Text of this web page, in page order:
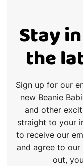
Stay
the
Sign up for our
new Beanie
and other
straight to your
to receive our
and agree to our
out,